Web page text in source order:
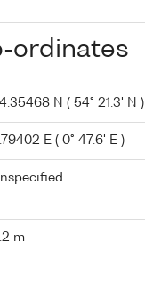
ordinates
N ( 54° 21.3' N )
E ( 0° 47.6' E )
m